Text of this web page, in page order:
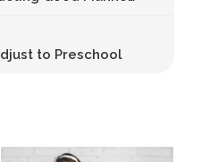
to Preschool